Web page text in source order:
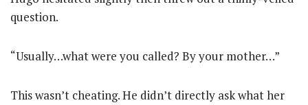
question.
“Usually…what were you called? By your mother…”
This wasn’t cheating. He didn’t directly ask what her